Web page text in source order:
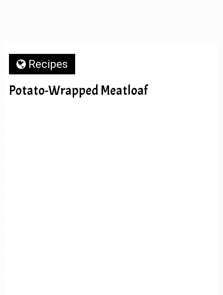
Recipes
Potato-Wrapped Meatloaf